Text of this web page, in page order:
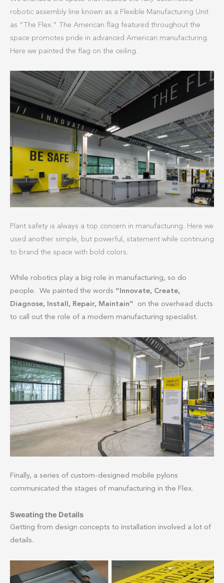
robotic assembly line known as a Flexible Manufacturing Unit
as “The Flex.” The American flag featured throughout the
space promotes pride in advanced American manufacturing.
Here we painted the flag on the ceiling.
Plant safety is always a top concern in manufacturing. Here we
used another simple, but powerful, statement while continuing
to brand the space with bold colors.
While robotics play a big role in manufacturing, so do
people. We painted the words “Innovate, Create,
Diagnose, Install, Repair, Maintain” on the overhead ducts
to call out the role of a modern manufacturing specialist.
Finally, a series of custom-designed mobile pylons
communicated the stages of manufacturing in the Flex.
Sweating the Details
Getting from design concepts to installation involved a lot of
details.